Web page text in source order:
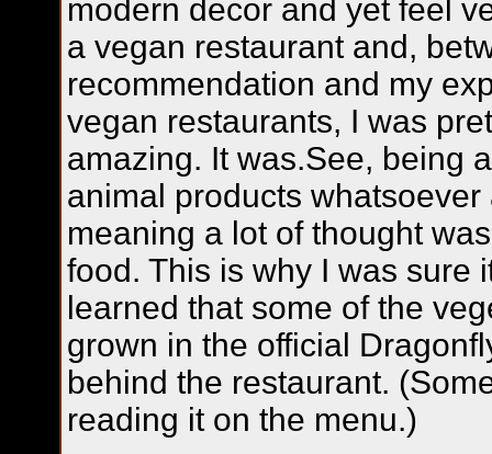
modern decor and yet feel
a vegan restaurant and,
recommendation and my
vegan restaurants, I was
amazing. It was.See, being
animal products
meaning a lot of thought
food. This is why I was sure
learned that some of the
grown in the official
behind the restaurant.
reading it on the menu.)